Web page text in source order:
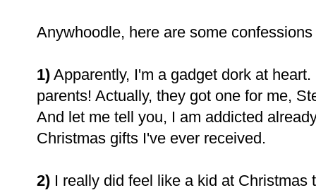
Anywhoodle, here are some
1) Apparently, I'm a gadget dork at
parents! Actually, they got one for me,
And let me tell you, I am addicted
Christmas gifts I've ever received.
2) I really did feel like a kid at